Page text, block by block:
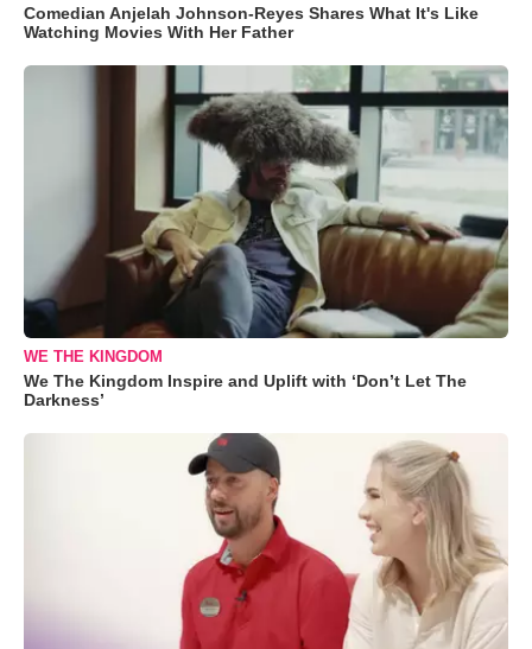
Comedian Anjelah Johnson-Reyes Shares What It's Like
Watching Movies With Her Father
WE THE KINGDOM
We The Kingdom Inspire and Uplift with ‘Don’t Let The
Darkness’